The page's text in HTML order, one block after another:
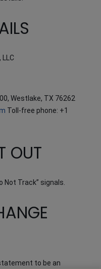
Westlake, TX 76262
Toll-free phone: +1
OUT
Not Track” signals.
to be an